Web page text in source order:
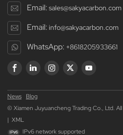
Email: sales@sakyacarbon.com
Email: info@sakyacarbon.com
WhatsApp: +8618205933661
News
Blog
© Xiamen Juyuancheng Trading Co., Ltd.
| XML
IPv6 network supported